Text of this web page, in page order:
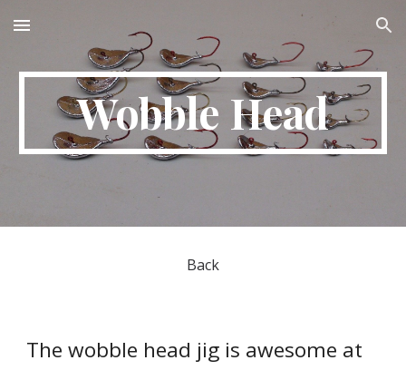
Skip to main content Skip to navigation
Wobble Head
Back
The wobble head jig is awesome at